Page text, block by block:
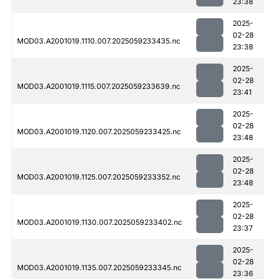
MOD03.A2001019.1110.007.2025059233435.nc
2025-
02-28
23:38
MOD03.A2001019.1115.007.2025059233639.nc
2025-
02-28
23:41
MOD03.A2001019.1120.007.2025059233425.nc
2025-
02-28
23:48
MOD03.A2001019.1125.007.2025059233352.nc
2025-
02-28
23:48
MOD03.A2001019.1130.007.2025059233402.nc
2025-
02-28
23:37
MOD03.A2001019.1135.007.2025059233345.nc
2025-
02-28
23:36